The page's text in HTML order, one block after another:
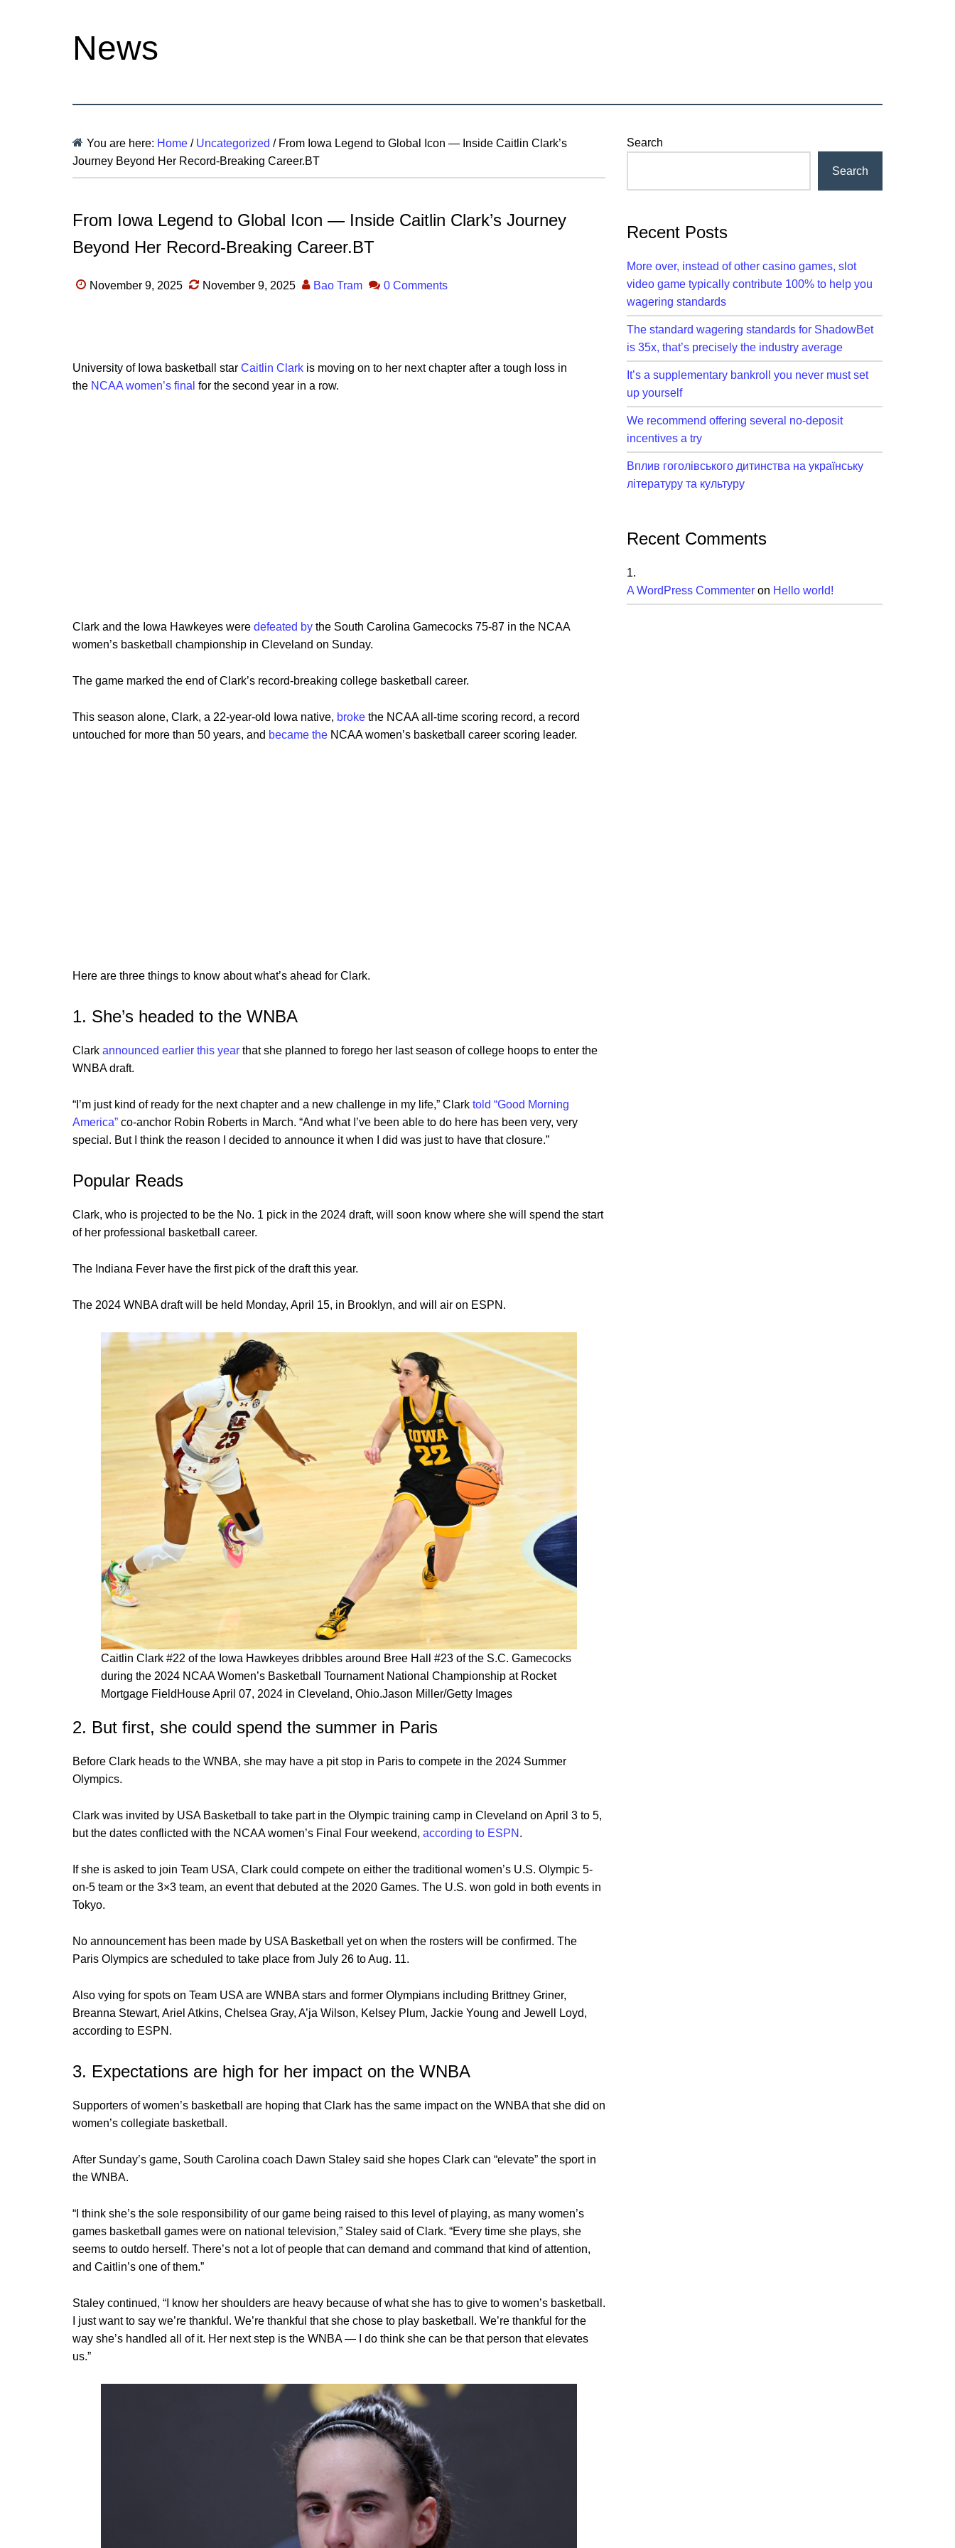
News
You are here: Home / Uncategorized /From Iowa Legend to Global Icon — Inside Caitlin Clark’s
Journey Beyond Her Record-Breaking Career.BT
From Iowa Legend to Global Icon — Inside Caitlin Clark’s Journey
Beyond Her Record-Breaking Career.BT
November 9, 2025 November 9, 2025 Bao Tram 0 Comments
University of Iowa basketball star Caitlin Clark is moving on to her next chapter after a tough loss in
the NCAA women’s final for the second year in a row.
Clark and the Iowa Hawkeyes were defeated by the South Carolina Gamecocks 75-87 in the NCAA
women’s basketball championship in Cleveland on Sunday.
The game marked the end of Clark’s record-breaking college basketball career.
This season alone, Clark, a 22-year-old Iowa native, broke the NCAA all-time scoring record, a record
untouched for more than 50 years, and became the NCAA women’s basketball career scoring leader.
Here are three things to know about what’s ahead for Clark.
1. She’s headed to the WNBA
Clark announced earlier this year that she planned to forego her last season of college hoops to enter the
WNBA draft.
“I’m just kind of ready for the next chapter and a new challenge in my life,” Clark told “Good Morning
America” co-anchor Robin Roberts in March. “And what I’ve been able to do here has been very, very
special. But I think the reason I decided to announce it when I did was just to have that closure.”
Popular Reads
Clark, who is projected to be the No. 1 pick in the 2024 draft, will soon know where she will spend the start
of her professional basketball career.
The Indiana Fever have the first pick of the draft this year.
The 2024 WNBA draft will be held Monday, April 15, in Brooklyn, and will air on ESPN.
Caitlin Clark #22 of the Iowa Hawkeyes dribbles around Bree Hall #23 of the S.C. Gamecocks
during the 2024 NCAA Women’s Basketball Tournament National Championship at Rocket
Mortgage FieldHouse April 07, 2024 in Cleveland, Ohio.Jason Miller/Getty Images
2. But first, she could spend the summer in Paris
Before Clark heads to the WNBA, she may have a pit stop in Paris to compete in the 2024 Summer
Olympics.
Clark was invited by USA Basketball to take part in the Olympic training camp in Cleveland on April 3 to 5,
but the dates conflicted with the NCAA women’s Final Four weekend, according to ESPN .
If she is asked to join Team USA, Clark could compete on either the traditional women’s U.S. Olympic 5-
on-5 team or the 3×3 team, an event that debuted at the 2020 Games. The U.S. won gold in both events in
Tokyo.
No announcement has been made by USA Basketball yet on when the rosters will be confirmed. The
Paris Olympics are scheduled to take place from July 26 to Aug. 11.
Also vying for spots on Team USA are WNBA stars and former Olympians including Brittney Griner,
Breanna Stewart, Ariel Atkins, Chelsea Gray, A’ja Wilson, Kelsey Plum, Jackie Young and Jewell Loyd,
according to ESPN.
3. Expectations are high for her impact on the WNBA
Supporters of women’s basketball are hoping that Clark has the same impact on the WNBA that she did on
women’s collegiate basketball.
After Sunday’s game, South Carolina coach Dawn Staley said she hopes Clark can “elevate” the sport in
the WNBA.
“I think she’s the sole responsibility of our game being raised to this level of playing, as many women’s
games basketball games were on national television,” Staley said of Clark. “Every time she plays, she
seems to outdo herself. There’s not a lot of people that can demand and command that kind of attention,
and Caitlin’s one of them.”
Staley continued, “I know her shoulders are heavy because of what she has to give to women’s basketball.
I just want to say we’re thankful. We’re thankful that she chose to play basketball. We’re thankful for the
way she’s handled all of it. Her next step is the WNBA — I do think she can be that person that elevates
us.”
Primary
Search
Search
Recent Posts
More over, instead of other casino games, slot
video game typically contribute 100% to help you
wagering standards
The standard wagering standards for ShadowBet
is 35x, that’s precisely the industry average
It’s a supplementary bankroll you never must set
up yourself
We recommend offering several no-deposit
incentives a try
Вплив гоголівського дитинства на українську
літературу та культуру
Recent Comments
A WordPress Commenter on Hello world!